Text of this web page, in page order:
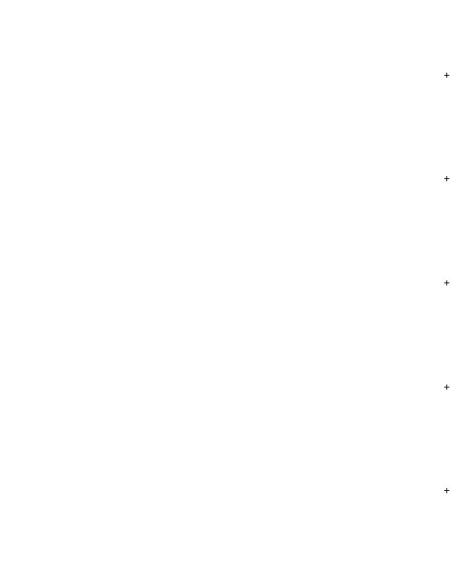
As an Account Manager you will have a clear understanding of our key business goals and actively manage our partners to
have to be a strong team player and willing to do things outside of the day-to-day work activities - driving local execution of our global
the success of our restaurant partners for the new Bolt Food service. You will be their dedicated point of contact, helping them
Account Manager for Bolt Food's DineOut service, you'll be at the forefront of revolutionizing how restaurants manage their yield and
to evolving commercial landscapes and efficiently manage multiple accounts will be crucial in empowering our merchants to thrive
developing, managing and growing our partner retailers in Latvia. Please note that this is a full-time permanent employment
3,500 € and will depend on your skills, knowledge, and experience. As a Stores Account Manager you will have a clear understanding
for following our product assortment strategy, sourcing the exact quantity at the best possible price while ensuring we
increasing our suppliers' engagement and sales. Please note that the salary starting point for this position is EUR 30,000 gross/year with
team in France. This role is heavily focused on driving usage, upsell, and expansion within existing accounts. You’ll be on the
and scaling them across accounts and verticals. As the face of Bolt for Business, you will work closely with key businesses,
of Bolt’s products. As a B2B Account Manager, you'll own the commercial growth, retention and expansion of an assigned portfolio of
- you are actively growing them. You'll work closely with clients to increase active usage and transaction volumes, upsell additional Bolt
replicate success across accounts. This is a high-energy, proactive role suited for someone who is hungry, comfortable with frequent
tender programme across Europe. Based in London or the Nordics, you'll own strategic government tender submissions that help shape
Head of B2G, you'll play a key role in winning and retaining high-impact public sector partnerships. As a Senior Tender Manager within